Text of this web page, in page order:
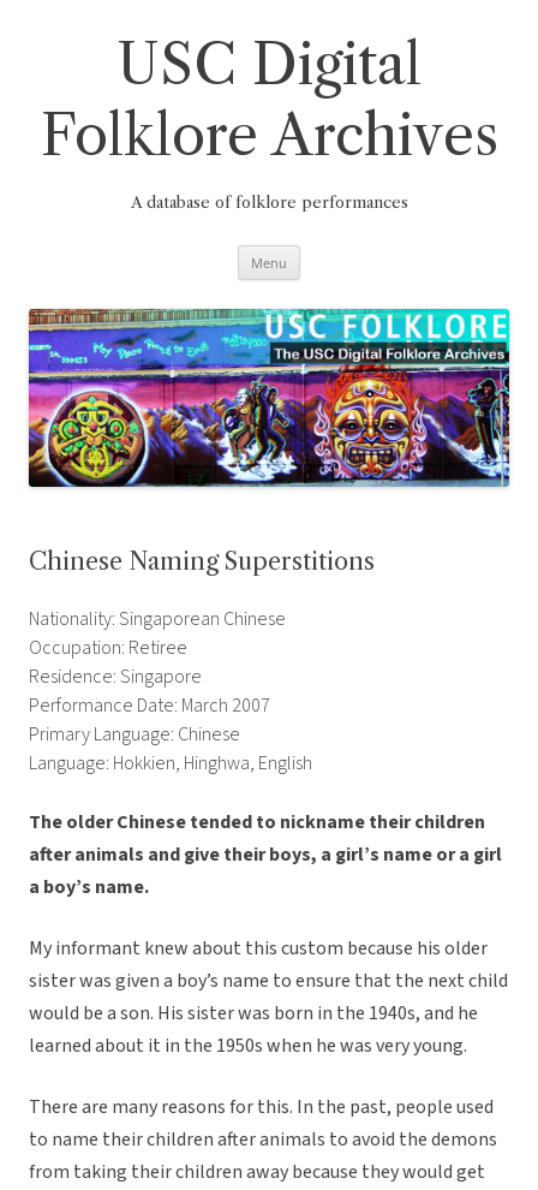
USC Digital
Folklore Archives
A database of folklore performances
Menu
Chinese Naming Superstitions
Nationality: Singaporean Chinese
Occupation: Retiree
Residence: Singapore
Performance Date: March 2007
Primary Language: Chinese
Language: Hokkien, Hinghwa, English
The older Chinese tended to nickname their children
after animals and give their boys, a girl’s name or a girl
a boy’s name.
My informant knew about this custom because his older
sister was given a boy’s name to ensure that the next child
would be a son. His sister was born in the 1940s, and he
learned about it in the 1950s when he was very young.
There are many reasons for this. In the past, people used
to name their children after animals to avoid the demons
from taking their children away because they would get